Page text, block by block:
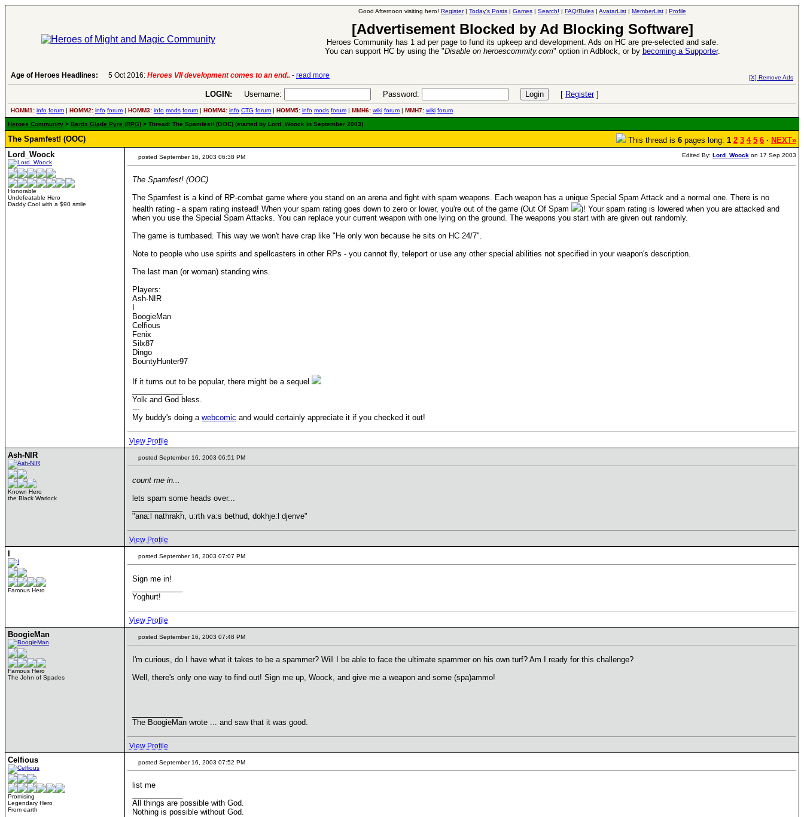
Good Afternoon visiting hero! Register| Today's Posts | Games | Search! | FAQ/Rules | AvatarList | MemberList | Profile
[Advertisement Blocked by Ad Blocking Software]
Heroes Community has 1 ad per page to fund its upkeep and development. Ads on HC are pre-selected and safe.
You can support HC by using the "Disable on heroescommity.com" option in Adblock, or by becoming a Supporter.
Age of Heroes Headlines:
read more 6 Aug 2016:Troubled Heroes VII Expansion Release Heroes VII XPack - Trial by Fire - Coming out in June!-read more
[X] Remove Ads
LOGIN: Username: Password: [ Register]
HOMM1: info forum | HOMM2: info forum | HOMM3: info mods forum | HOMM4: info CTG forum | HOMM5: info mods forum | MMH6: wiki forum | MMH7: wiki forum
Heroes Community > Bards Glade Pyre (RPG) > Thread: The Spamfest! (OOC) (started by Lord_Woock in September 2003)
The Spamfest! (OOC) This thread is 6 pages long: 1 2 3 4 5 6 · NEXT»
Lord_Woock
Honorable
Undefeatable Hero
Daddy Cool with a $90 smile
posted September 16, 2003 06:38 PM Edited By: Lord_Woock on 17 Sep 2003
The Spamfest! (OOC)
The Spamfest is a kind of RP-combat game where you stand on an arena and fight with spam weapons. Each weapon has a unique Special Spam Attack and a normal one. There is no
health rating - a spam rating instead! When your spam rating goes down to zero or lower, you're out of the game (Out Of Spam
)! Your spam rating is lowered when you are attacked and
when you use the Special Spam Attacks. You can replace your current weapon with one lying on the ground. The weapons you start with are given out randomly.
The game is turnbased. This way we won't have crap like "He only won because he sits on HC 24/7".
Note to people who use spirits and spellcasters in other RPs - you cannot fly, teleport or use any other special abilities not specified in your weapon's description.
The last man (or woman) standing wins.
Players:
Ash-NIR
BoogieMan
Celfious
Fenix
Silx87
Dingo
BountyHunter97
If it turns out to be popular, there might be a sequel
Yolk and God bless.
---
My buddy's doing a webcomic and would certainly appreciate it if you checked it out!
View Profile
Ash-NIR
Known Hero
the Black Warlock
posted September 16, 2003 06:51 PM
count me in...
lets spam some heads over...
"ana:l nathrakh, u:rth va:s bethud, dokhje:l djenve"
View Profile
Famous Hero
posted September 16, 2003 07:07 PM
Sign me in!
Yoghurt!
View Profile
BoogieMan
Famous Hero
The John of Spades
posted September 16, 2003 07:48 PM
I'm curious, do I have what it takes to be a spammer? Will I be able to face the ultimate spammer on his own turf? Am I ready for this challenge?
Well, there's only one way to find out! Sign me up, Woock, and give me a weapon and some (spa)ammo!
The BoogieMan wrote ... and saw that it was good.
View Profile
Celfious
Promising
Legendary Hero
From earth
posted September 16, 2003 07:52 PM
list me
All things are possible with God.
Nothing is possible without God.